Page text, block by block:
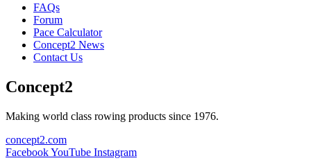
FAQs
Forum
Pace Calculator
Concept2 News
Contact Us
Concept2
Making world class rowing products since 1976.
concept2.com
FacebookYouTube Instagram